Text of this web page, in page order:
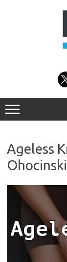
Ageless
Ohocinski